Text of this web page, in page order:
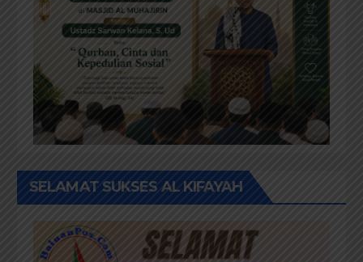
SELAMAT SUKSES AL KIFAYAH